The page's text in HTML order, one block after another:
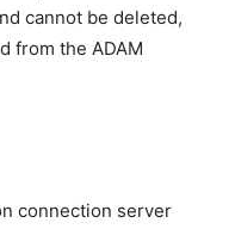
cannot be deleted,
from the ADAM
connection server